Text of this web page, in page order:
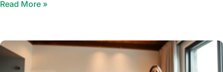
Read More »